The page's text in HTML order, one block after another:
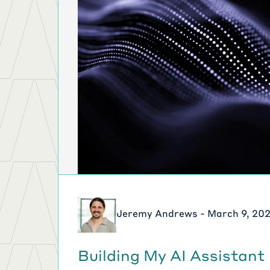
Jeremy Andrews - March 9,
Building My AI Assistant